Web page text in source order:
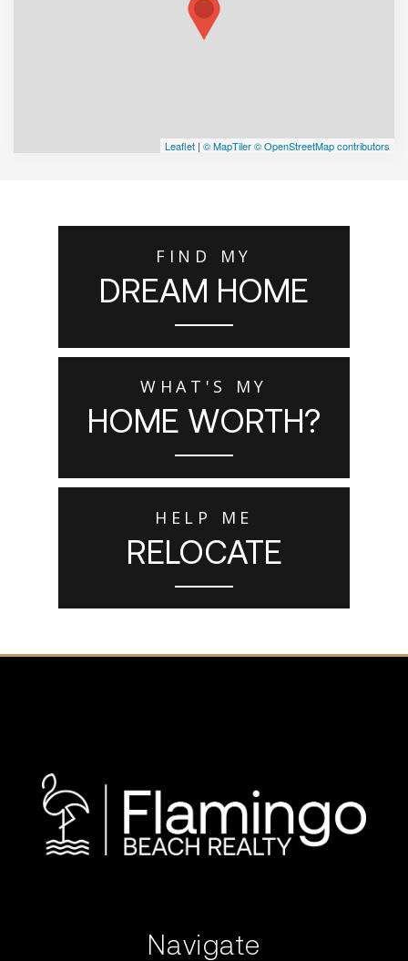
Leaflet | © MapTiler© OpenStreetMap contributors
FIND MY
DREAM HOME
WHAT'S MY
HOME WORTH?
HELP ME
RELOCATE
Navigate